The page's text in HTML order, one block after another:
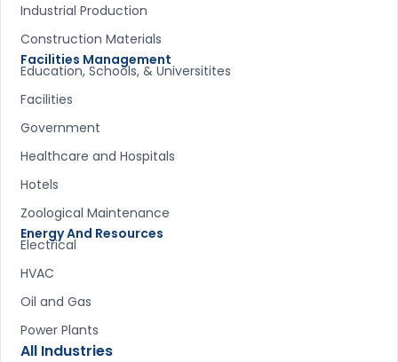
Industrial Production
Construction Materials
Facilities Management
Education, Schools, & Universitites
Facilities
Government
Healthcare and Hospitals
Hotels
Zoological Maintenance
Energy And Resources
Electrical
HVAC
Oil and Gas
Power Plants
All Industries